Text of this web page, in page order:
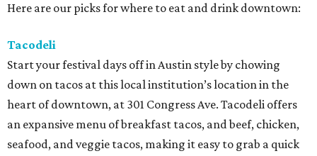
Here are our picks for where to eat and drink downtown:
Tacodeli
Start your festival days off in Austin style by chowing
down on tacos at this local institution’s location in the
heart of downtown, at 301 Congress Ave. Tacodeli offers
an expansive menu of breakfast tacos, and beef, chicken,
seafood, and veggie tacos, making it easy to grab a quick